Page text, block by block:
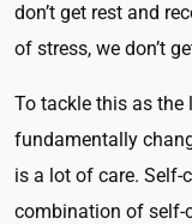
don’t get rest and
of stress, we don’t
To tackle this as the
fundamentally
is a lot of care. Self-
combination of self-